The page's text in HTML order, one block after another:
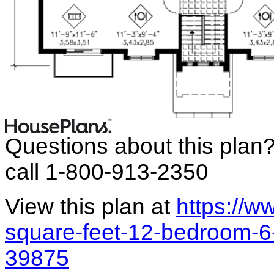
Questions about this
call 1-800-913-2350
View this plan at https://
square-feet-12-bedroom-
39875